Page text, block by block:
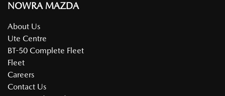
NOWRA MAZDA
About Us
Ute Centre
BT-50 Complete Fleet
Fleet
Careers
Contact Us